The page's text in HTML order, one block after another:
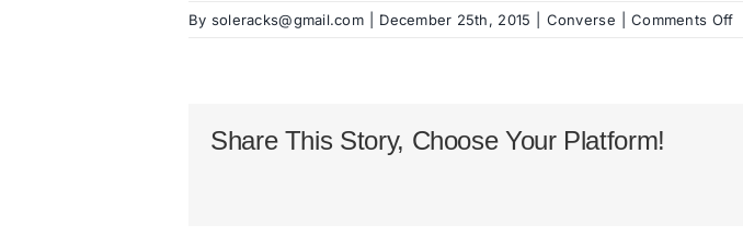
By soleracks@gmail.com December 25th, 2015 Converse Comments Offon
Share This Story, Choose Your Platform!